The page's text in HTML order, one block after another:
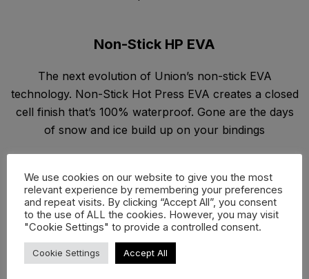
Non-Stick HP EVA
The next evolution of Union’s non-stick EVA
technology. Non-Stick Hot Press EVA creates a closed
cell finish that’s 100% waterproof. Gone are the days
of snow and ice build up on your bindings
We use cookies on our website to give you the most
relevant experience by remembering your preferences
and repeat visits. By clicking “Accept All”, you consent
to the use of ALL the cookies. However, you may visit
"Cookie Settings" to provide a controlled consent.
Cookie Settings Accept All